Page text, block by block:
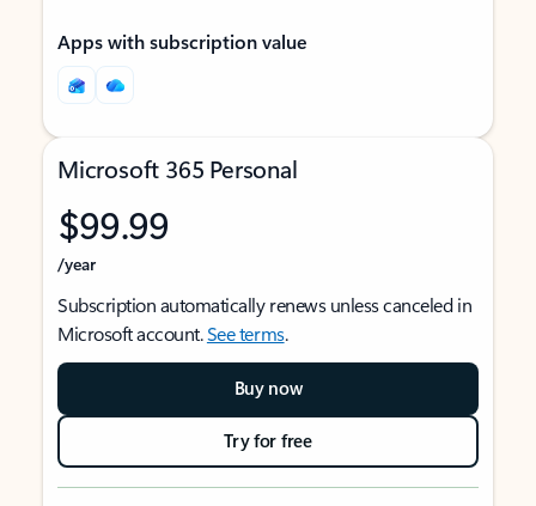
Apps with subscription value
Microsoft 365 Personal
$99.99
/year
Subscription automatically renews unless canceled in
Microsoft account.See terms.
Buy now
Try for free